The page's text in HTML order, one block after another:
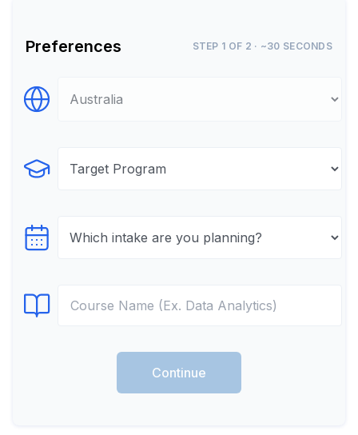
Preferences STEP 1 OF 2 · ~30 SECONDS
Select Destination
Select Program
Select testTime
Select Course
Continue